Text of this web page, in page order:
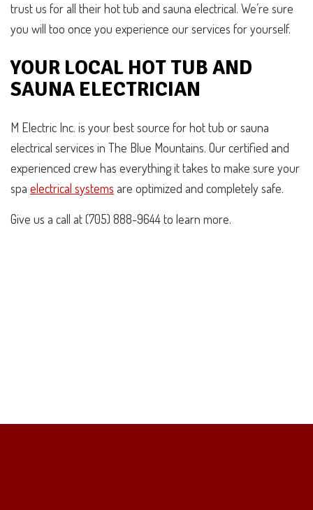
trust us for all their hot tub and sauna electrical. We’re sure
you will too once you experience our services for yourself.
YOUR LOCAL HOT TUB AND
SAUNA ELECTRICIAN
M Electric Inc. is your best source for hot tub or sauna
electrical services in The Blue Mountains. Our certified and
experienced crew has everything it takes to make sure your
spa electrical systems are optimized and completely safe.
Give us a call at (705) 888-9644 to learn more.